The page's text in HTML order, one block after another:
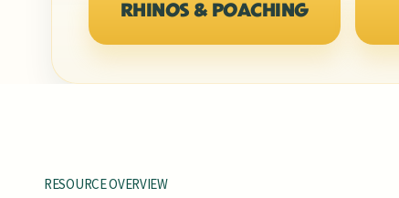
RHINOS & POACHING
RESOURCE OVERVIEW